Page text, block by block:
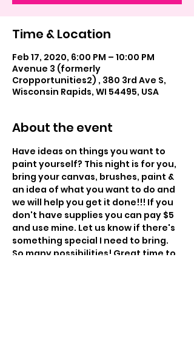
Time & Location
Feb 17, 2020, 6:00 PM – 10:00 PM
Avenue 3 (formerly
Cropportunities2) , 380 3rd Ave S,
Wisconsin Rapids, WI 54495, USA
About the event
Have ideas on things you want to
paint yourself? This night is for you,
bring your canvas, brushes, paint &
an idea of what you want to do and
we will help you get it done!!! If you
don't have supplies you can pay $5
and use mine. Let us know if there's
something special I need to bring.
So many possibilities! Great time to